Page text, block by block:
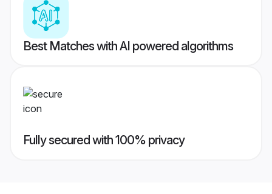
Best Matches with AI powered algorithms
Fully secured with 100% privacy